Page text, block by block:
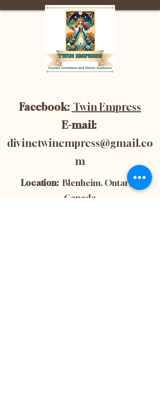
Facebook: Twin Empress
E-mail:
divinetwinempress@gmail.co
m
Location: Blenheim, Ontario,
Canada